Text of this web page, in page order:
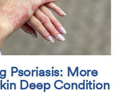
Psoriasis: More
Deep Condition